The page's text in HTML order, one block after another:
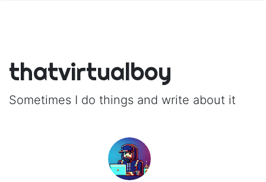
thatvirtualboy
Sometimes I do things and write about it